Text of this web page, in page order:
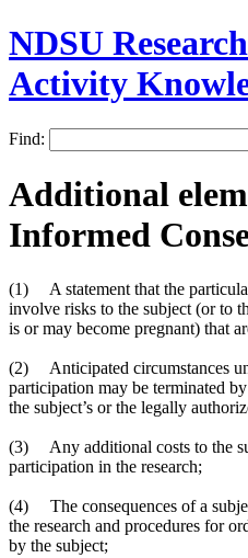
NDSU
Activity
Find:
Additional
Informed
(1) A statement that the
involve risks to the subject (or to
is or may become pregnant) that
(2) Anticipated circumstances
participation may be terminated
the subject’s or the legally
(3) Any additional costs to the
participation in the research;
(4) The consequences of a
the research and procedures for
by the subject;